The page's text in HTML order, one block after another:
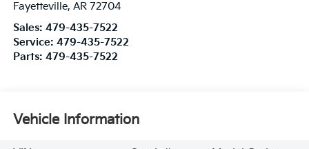
Fayetteville, AR 72704
Sales: 479-435-7522
Service: 479-435-7522
Parts: 479-435-7522
Vehicle Information